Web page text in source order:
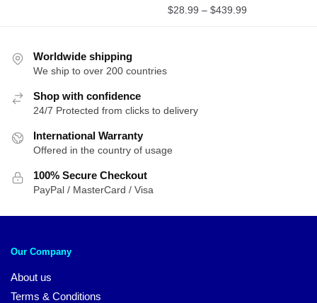
$28.99 –$439.99
Worldwide shipping
We ship to over 200 countries
Shop with confidence
24/7 Protected from clicks to delivery
International Warranty
Offered in the country of usage
100% Secure Checkout
PayPal / MasterCard / Visa
Our Company
About us
Terms & Conditions